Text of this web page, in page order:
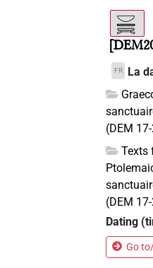
FR
La
(DEM
Texts
(DEM
Dating
Go